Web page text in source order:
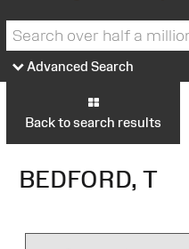
Advanced Search
Back to search results
BEDFORD, T